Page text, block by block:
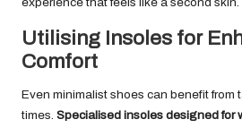
Utilising Insoles for
Comfort
Even minimalist shoes can benefit
times. Specialised insoles designed for